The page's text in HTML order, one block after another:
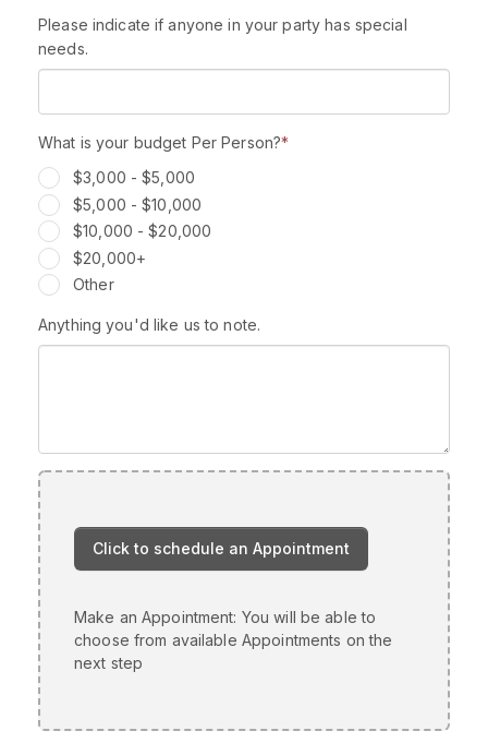
Please indicate if anyone in your party has special
needs.
What is your budget Per Person?*
$3,000 - $5,000
$5,000 - $10,000
$10,000 - $20,000
$20,000+
Other
Anything you'd like us to note.
Make an Appointment: You will be able to
choose from available Appointments on the
next step